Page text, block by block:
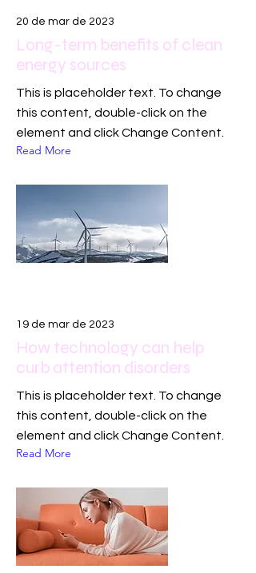
20 de mar de 2023
Long-term benefits of clean
energy sources
This is placeholder text. To change
this content, double-click on the
element and click Change Content.
Read More
19 de mar de 2023
How technology can help
curb attention disorders
This is placeholder text. To change
this content, double-click on the
element and click Change Content.
Read More